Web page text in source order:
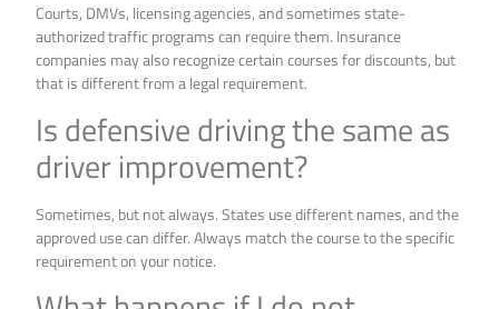
Courts, DMVs, licensing agencies, and sometimes state-
authorized traffic programs can require them. Insurance
companies may also recognize certain courses for discounts, but
that is different from a legal requirement.
Is defensive driving the same as
driver improvement?
Sometimes, but not always. States use different names, and the
approved use can differ. Always match the course to the specific
requirement on your notice.